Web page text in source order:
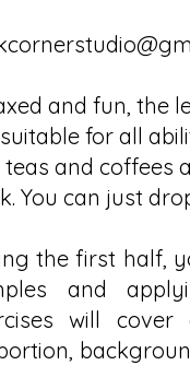
and fun, the
for all
and coffees
You can just
the first half,
and
will